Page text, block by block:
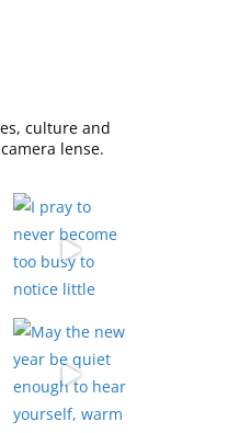
culture and
lense.